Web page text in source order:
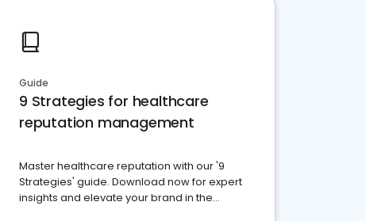
Guide
9 Strategies for healthcare
reputation management
Master healthcare reputation with our '9
Strategies' guide. Download now for expert
insights and elevate your brand in the